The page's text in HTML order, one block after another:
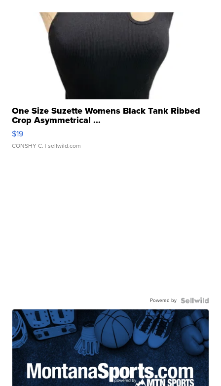
One Size Suzette Womens Black Tank Ribbed
Crop Asymmetrical ...
$19
CONSHY C. | sellwild.com
Powered by